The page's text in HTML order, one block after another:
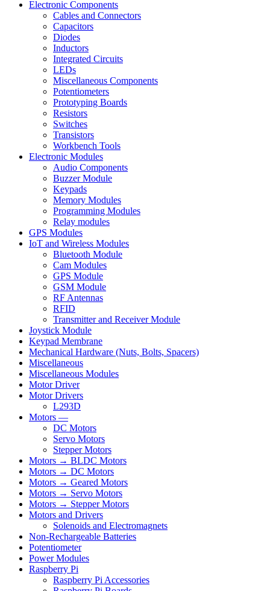
Electronic Components
Cables and Connectors
Capacitors
Diodes
Inductors
Integrated Circuits
LEDs
Miscellaneous Components
Potentiometers
Prototyping Boards
Resistors
Switches
Transistors
Workbench Tools
Electronic Modules
Audio Components
Buzzer Module
Keypads
Memory Modules
Programming Modules
Relay modules
GPS Modules
IoT and Wireless Modules
Bluetooth Module
Cam Modules
GPS Module
GSM Module
RF Antennas
RFID
Transmitter and Receiver Module
Joystick Module
Keypad Membrane
Mechanical Hardware (Nuts, Bolts, Spacers)
Miscellaneous
Miscellaneous Modules
Motor Driver
Motor Drivers
L293D
Motors —
DC Motors
Servo Motors
Stepper Motors
Motors → BLDC Motors
Motors → DC Motors
Motors → Geared Motors
Motors → Servo Motors
Motors → Stepper Motors
Motors and Drivers
Solenoids and Electromagnets
Non-Rechargeable Batteries
Potentiometer
Power Modules
Raspberry Pi
Raspberry Pi Accessories